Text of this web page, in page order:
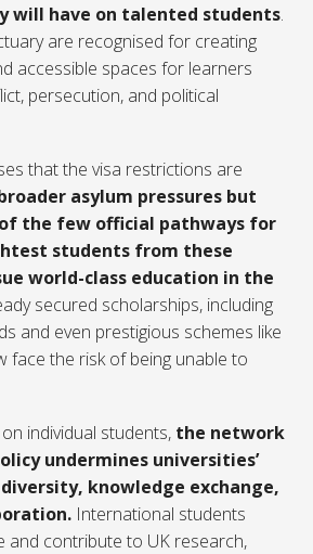
will have on talented students.
are recognised for creating
accessible spaces for learners
persecution, and political
that the visa restrictions are
asylum pressures but
the few official pathways for
students from these
world-class education in the
secured scholarships, including
and even prestigious schemes like
face the risk of being unable to
individual students, the network
undermines universities’
knowledge exchange,
International students
and contribute to UK research,